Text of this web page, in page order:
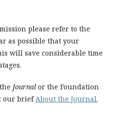
please refer to the
as possible that your
will save considerable time
Journal or the Foundation
our brief About the Journal.